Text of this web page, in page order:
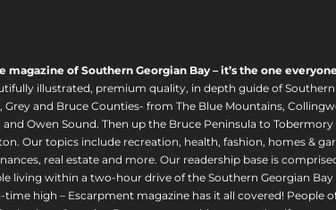
magazine of Southern Georgian Bay – it’s the one
illustrated, premium quality, in depth guide of
Grey and Bruce Counties- from The Blue Mountains,
and Owen Sound. Then up the Bruce Peninsula to
Our topics include recreation, health, fashion, homes &
real estate and more. Our readership base is
living within a two-hour drive of the Southern Georgian
time high – Escarpment magazine has it all covered! People